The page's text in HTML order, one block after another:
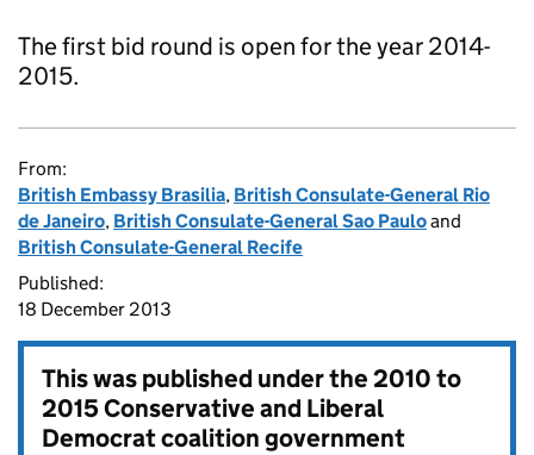
The first bid round is open for the year 2014-
2015.
From:
British Embassy Brasilia, British Consulate-General Rio
de Janeiro, British Consulate-General Sao Pauloand
British Consulate-General Recife
Published:
18 December 2013
This was published under the2010 to
2015 Conservative and Liberal
Democrat coalition government